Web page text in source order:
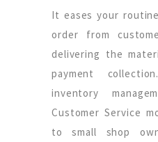
It eases your
order from
delivering the
payment
inventory
Customer Service
to small shop